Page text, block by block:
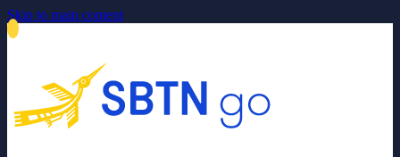
Skip to main content